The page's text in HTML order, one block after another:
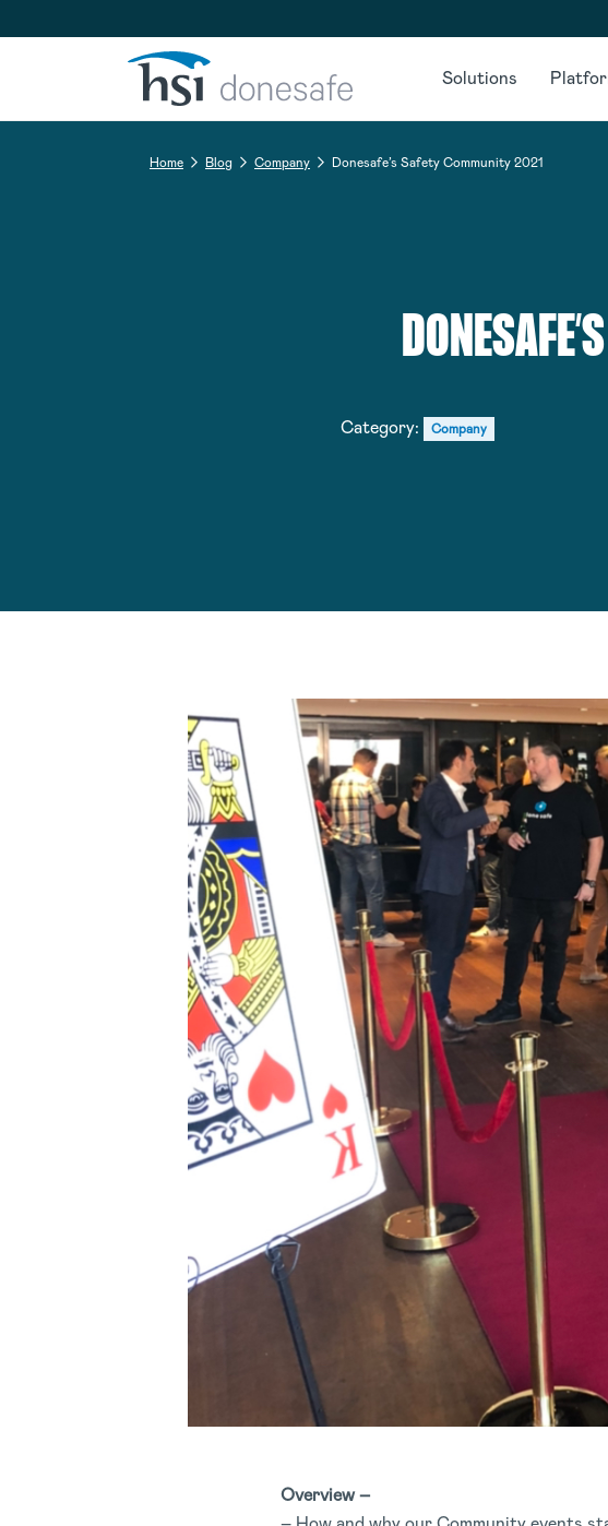
Skip to navigation
Skip to content
Solutions
Home Blog Company Donesafe’s Safety Community 2021
Category: Company
Overview –